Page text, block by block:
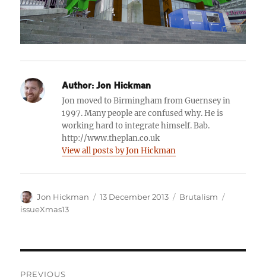
Author: Jon Hickman
Jon moved to Birmingham from Guernsey in
1997. Many people are confused why. He is
working hard to integrate himself. Bab.
http://www.theplan.co.uk
View all posts by Jon Hickman
Author
Jon Hickman
Posted
13 December 2013 Categories
Brutalism
issueXmas13
PREVIOUS